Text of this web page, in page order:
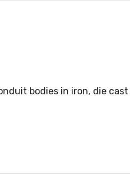
bodies in iron, die